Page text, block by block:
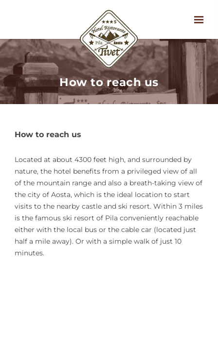
How to reach us
How to reach us
Located at about 4300 feet high, and surrounded by
nature, the hotel benefits from a privileged view of all
of the mountain range and also a breath-taking view of
the city of Aosta, which is the ideal location to start
visits to the nearby castle and ski resort. Within 3 miles
is the famous ski resort of Pila conveniently reachable
either with the local bus or the cable car (located just
half a mile away). Or with a simple walk of just 10
minutes.